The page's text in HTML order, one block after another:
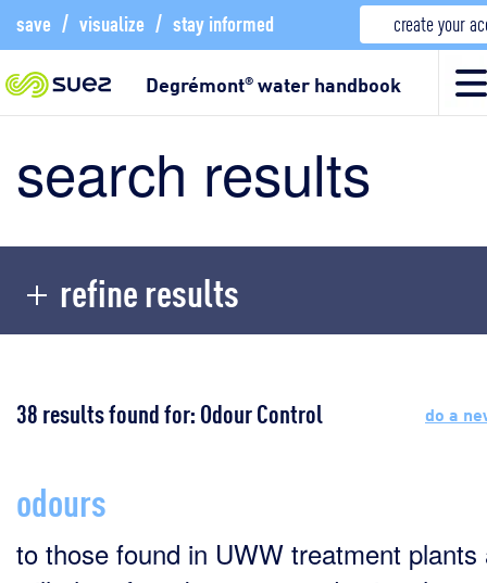
save / visualize / stay informed create your
Degrémont®water handbook
search results
refine results
38 results found for: Odour Control do a
odours
to those found in UWW treatment plants